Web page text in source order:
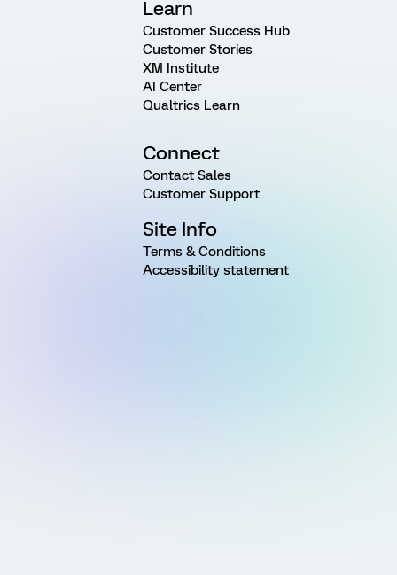
Learn
Customer Success Hub
Customer Stories
XM Institute
AI Center
Qualtrics Learn
Connect
Contact Sales
Customer Support
Site Info
Terms & Conditions
Accessibility statement